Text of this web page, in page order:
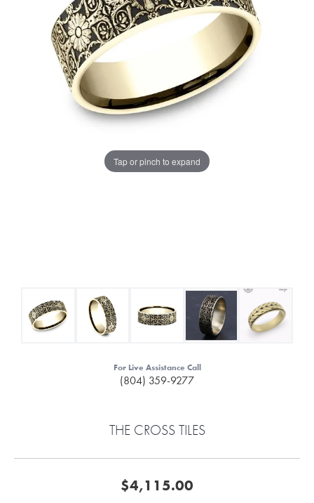
Tap or pinch to expand
For Live Assistance Call
(804) 359-9277
THE CROSS TILES
$4,115.00